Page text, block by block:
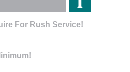
For Rush Service!